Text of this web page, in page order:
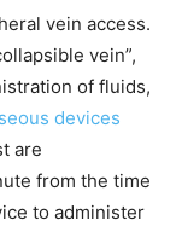
vein access.
vein”,
of fluids,
devices
are
from the time
to administer